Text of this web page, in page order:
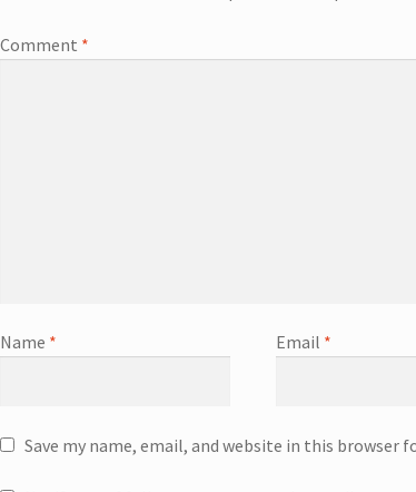
Comment *
Name * Email *
Save my name, email, and website in this browser